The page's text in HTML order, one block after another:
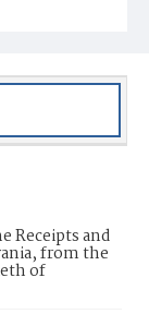
Receipts and
from the
of